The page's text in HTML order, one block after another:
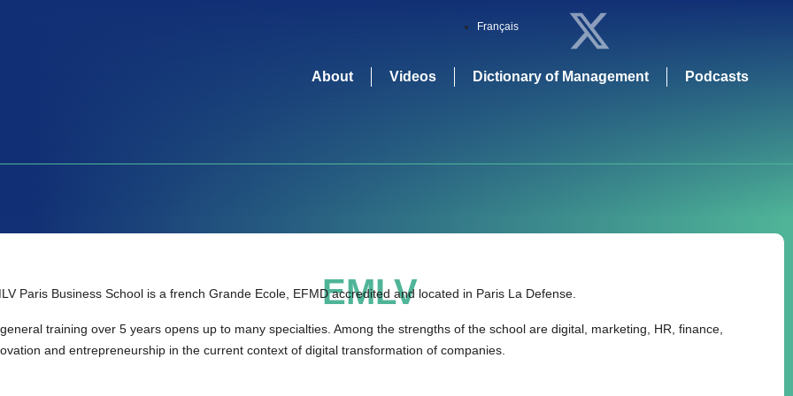
Français
About Videos Dictionary of Management Podcasts
EMLV
Paris Business School is a french Grande Ecole, EFMD accredited and located in Paris La Defense.
training over 5 years opens up to many specialties. Among the strengths of the school are digital, marketing, HR, finance,
and entrepreneurship in the current context of digital transformation of companies.